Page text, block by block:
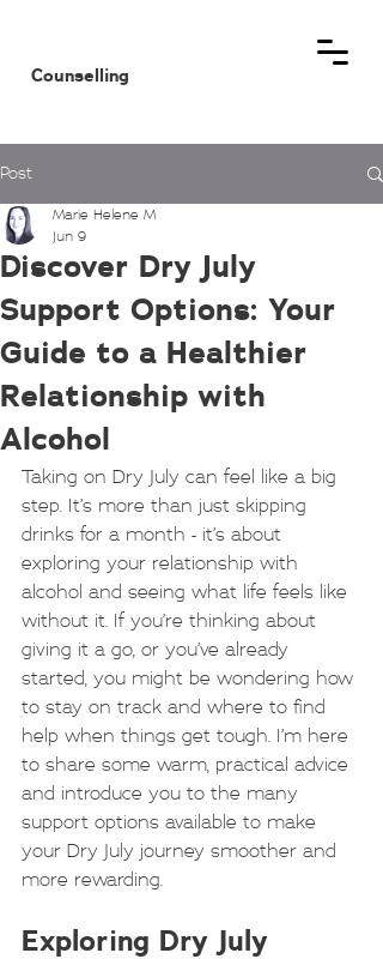
Counselling
Post
Discover Dry July
Support Options: Your
Guide to a Healthier
Relationship with
Alcohol
Marie Helene M
Jun 9
Taking on Dry July can feel like a big
step. It’s more than just skipping
drinks for a month - it’s about
exploring your relationship with
alcohol and seeing what life feels like
without it. If you’re thinking about
giving it a go, or you’ve already
started, you might be wondering how
to stay on track and where to find
help when things get tough. I’m here
to share some warm, practical advice
and introduce you to the many
support options available to make
your Dry July journey smoother and
more rewarding.
Exploring Dry July